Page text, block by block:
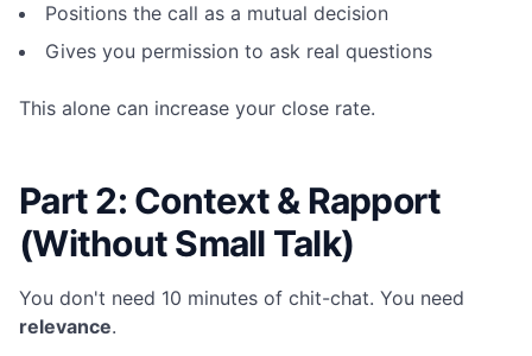
Positions the call as a mutual decision
Gives you permission to ask real questions
This alone can increase your close rate.
Part 2: Context & Rapport
(Without Small Talk)
You don't need 10 minutes of chit-chat. You need
relevance.